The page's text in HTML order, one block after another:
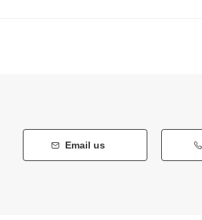
Email us